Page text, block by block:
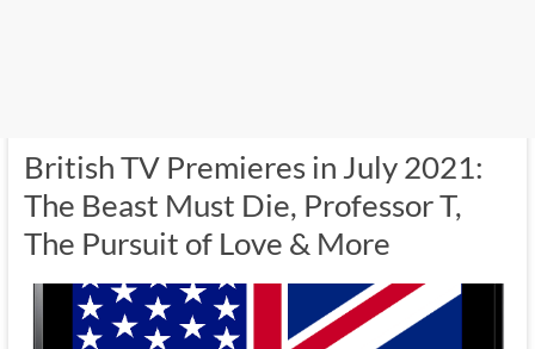
British TV Premieres in July 2021:
The Beast Must Die, Professor T,
The Pursuit of Love & More